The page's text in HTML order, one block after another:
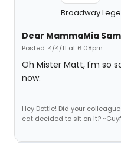
Broadway
Dear MammaMia
Posted: 4/4/11 at 6:08pm
Oh Mister Matt, I'm so
now.
Hey Dottie! Did your
cat decided to sit on it?